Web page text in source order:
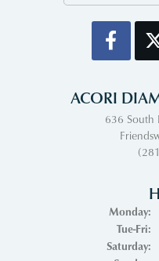
ACORI
636 South
Monday:
Tue-Fri:
Saturday: